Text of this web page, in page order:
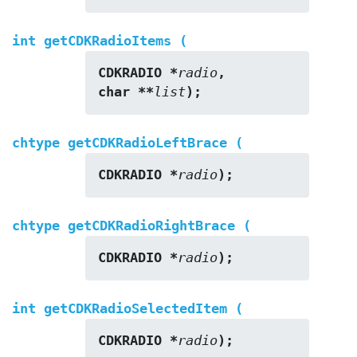
int getCDKRadioItems (
CDKRADIO *radio,
char **list);
chtype getCDKRadioLeftBrace (
CDKRADIO *radio);
chtype getCDKRadioRightBrace (
CDKRADIO *radio);
int getCDKRadioSelectedItem (
CDKRADIO *radio);